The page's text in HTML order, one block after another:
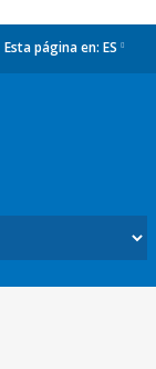
Esta página en: ES